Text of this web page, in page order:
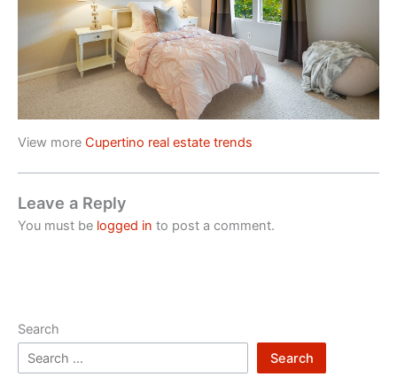
View more Cupertino real estate trends
Leave a Reply
You must be logged in to post a comment.
Search
Search